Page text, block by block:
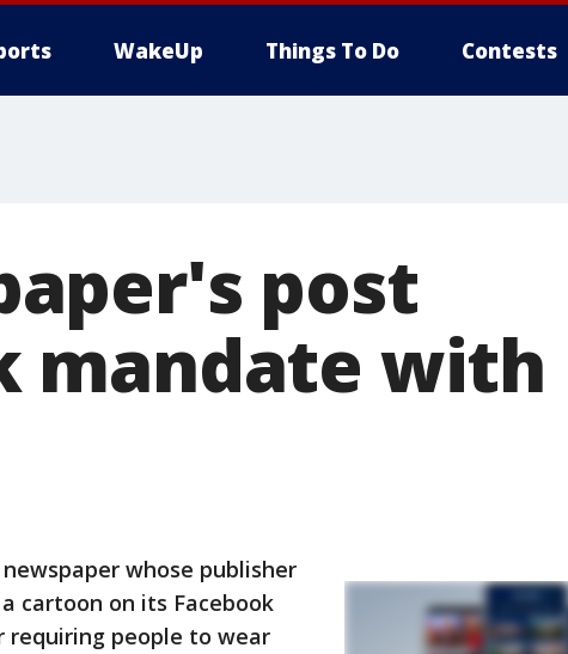
WakeUp Things To Do Contests
post
mandate with
newspaper whose publisher
cartoon on its Facebook
requiring people to wear